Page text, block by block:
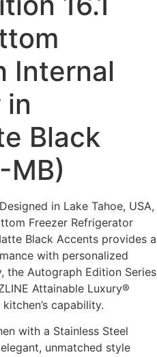
Internal
in
Black
in Lake Tahoe, USA,
Freezer Refrigerator
Black Accents provides a
with personalized
the Autograph Edition Series
Attainable Luxury®
capability.
with a Stainless Steel
unmatched style